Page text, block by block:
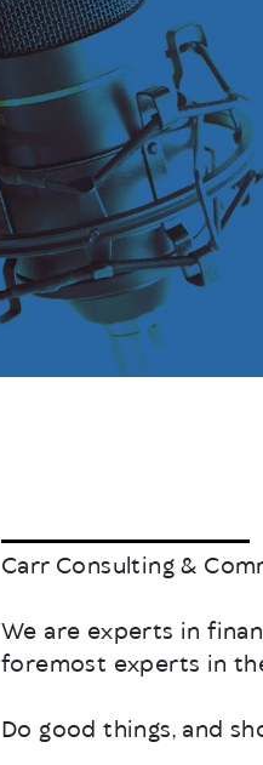
Carr Consulting &
We are experts in
foremost experts in
Do good things, and